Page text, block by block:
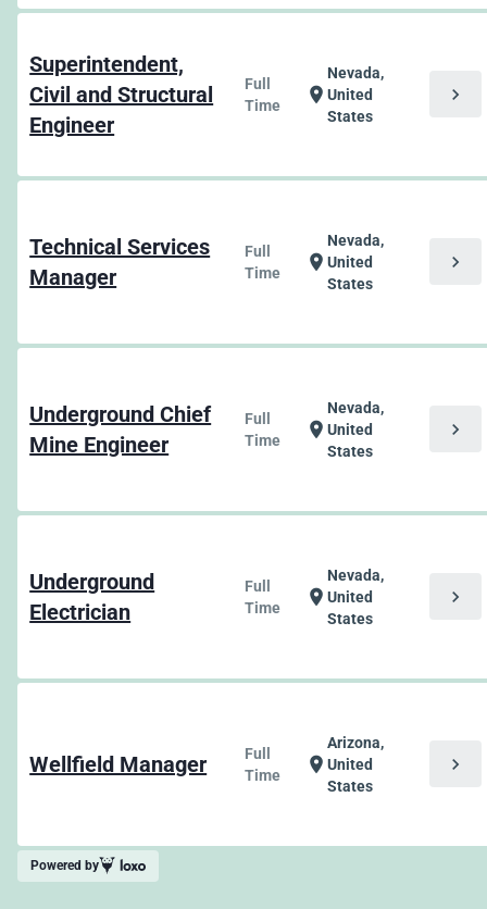
Superintendent,
Civil and Structural
Engineer
Full
Time
location_on
Nevada,
United
States
chevron_right
Technical Services
Manager
Full
Time
location_on
Nevada,
United
States
chevron_right
Underground Chief
Mine Engineer
Full
Time
location_on
Nevada,
United
States
chevron_right
Underground
Electrician
Full
Time
location_on
Nevada,
United
States
chevron_right
Wellfield Manager
Full
Time
location_on
Arizona,
United
States
chevron_right
Powered by